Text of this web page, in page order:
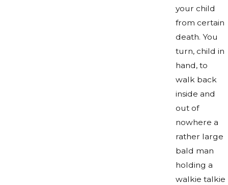
your child
from certain
death. You
turn, child in
hand, to
walk back
inside and
out of
nowhere a
rather large
bald man
holding a
walkie talkie